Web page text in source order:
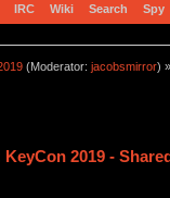
IRC Wiki Search Spy
(Moderator:jacobsmirror)
KeyCon 2019 -